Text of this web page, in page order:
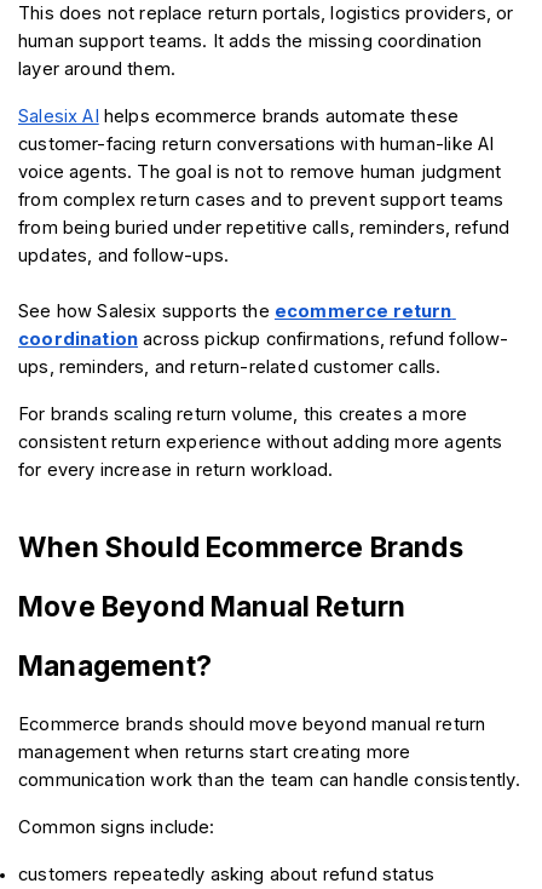
This does not replace return portals, logistics providers, or
human support teams. It adds the missing coordination
layer around them.
Salesix AI helps ecommerce brands automate these
customer-facing return conversations with human-like AI
voice agents. The goal is not to remove human judgment
from complex return cases and to prevent support teams
from being buried under repetitive calls, reminders, refund
updates, and follow-ups.
See how Salesix supports the ecommerce return
coordination across pickup confirmations, refund follow-
ups, reminders, and return-related customer calls.
For brands scaling return volume, this creates a more
consistent return experience without adding more agents
for every increase in return workload.
When Should Ecommerce Brands
Move Beyond Manual Return
Management?
Ecommerce brands should move beyond manual return
management when returns start creating more
communication work than the team can handle consistently.
Common signs include:
customers repeatedly asking about refund status